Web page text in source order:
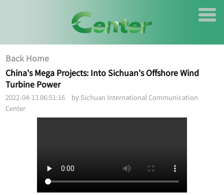
Back Home
China's Mega Projects: Into Sichuan's Offshore Wind
Turbine Power
2022-04-13 06:51:16 by Sichuan International Communication
Center